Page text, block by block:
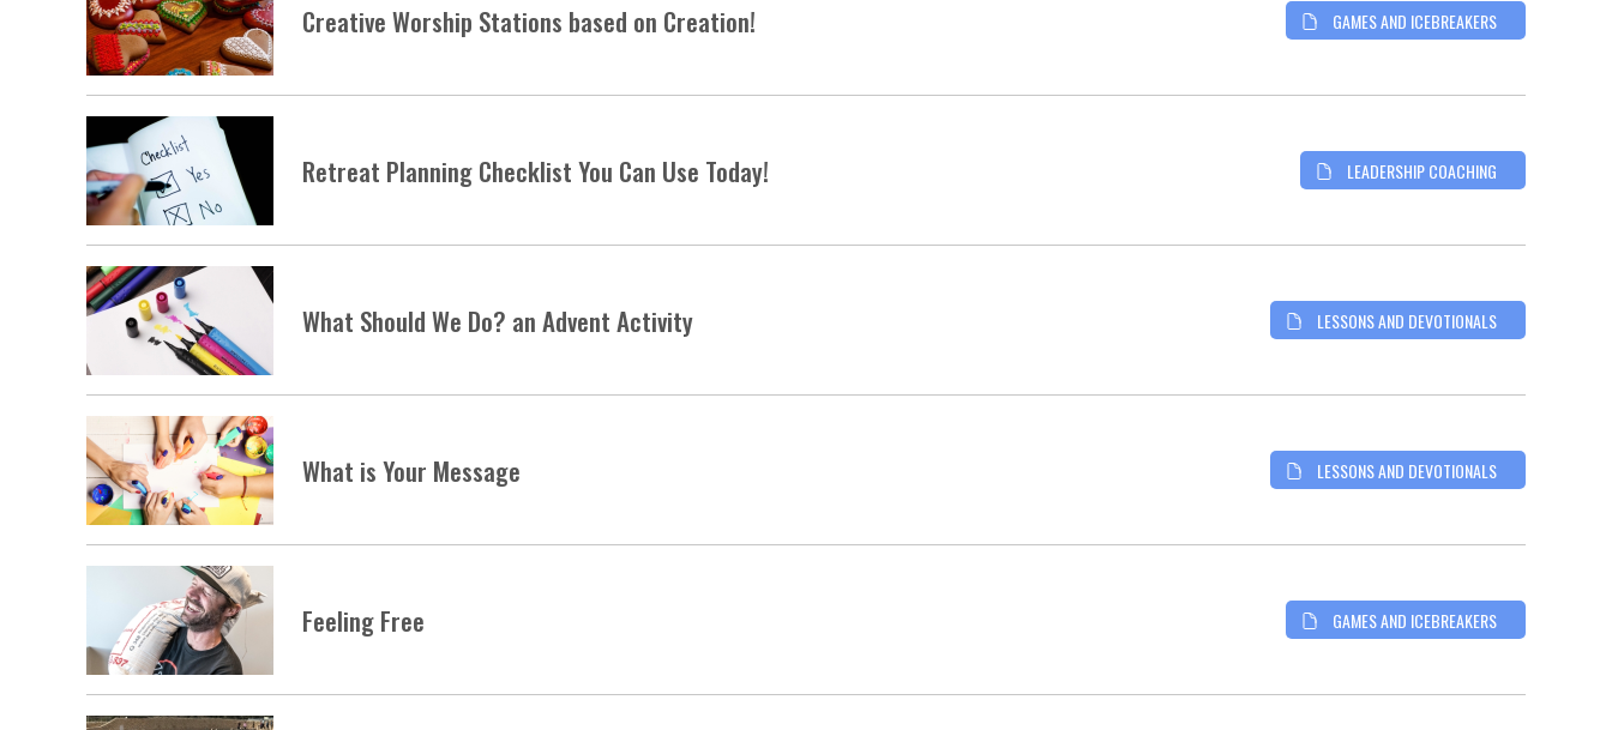
Creative Worship Stations based on Creation! GAMES AND ICEBREAKERS
Retreat Planning Checklist You Can Use Today! LEADERSHIP COACHING
What Should We Do? an Advent Activity LESSONS AND DEVOTIONALS
What is Your Message LESSONS AND DEVOTIONALS
Feeling Free GAMES AND ICEBREAKERS